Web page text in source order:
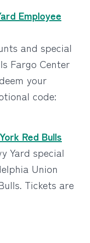
Employee
and special
Fargo Center
your
code:
Red Bulls
Yard special
Union
Tickets are